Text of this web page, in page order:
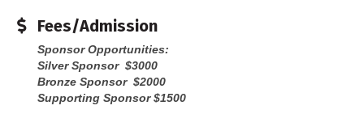
Fees/Admission
Sponsor Opportunities:
Silver Sponsor $3000
Bronze Sponsor $2000
Supporting Sponsor $1500